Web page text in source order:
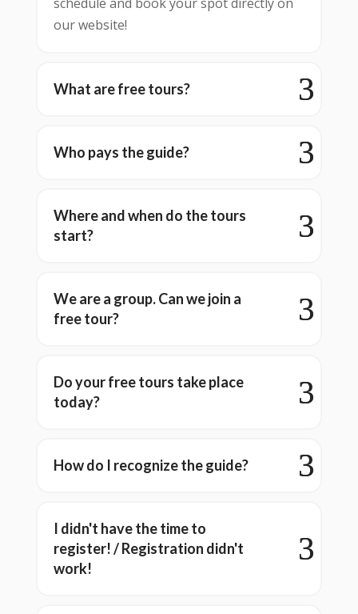
our website!
What are free tours?
Who pays the guide?
Where and when do the tours
start?
We are a group. Can we join a
free tour?
Do your free tours take place
today?
How do I recognize the guide?
I didn't have the time to
register! / Registration didn't
work!